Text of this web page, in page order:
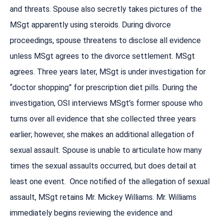
and threats. Spouse also secretly takes pictures of the
MSgt apparently using steroids. During divorce
proceedings, spouse threatens to disclose all evidence
unless MSgt agrees to the divorce settlement. MSgt
agrees. Three years later, MSgt is under investigation for
“doctor shopping” for prescription diet pills. During the
investigation, OSI interviews MSgt’s former spouse who
turns over all evidence that she collected three years
earlier; however, she makes an additional allegation of
sexual assault. Spouse is unable to articulate how many
times the sexual assaults occurred, but does detail at
least one event. Once notified of the allegation of sexual
assault, MSgt retains Mr. Mickey Williams. Mr. Williams
immediately begins reviewing the evidence and